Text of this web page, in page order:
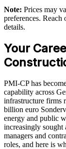
portfolio
teams
Provides
Strengthens
Enquire with us
The PMI-CP
1740
Exam Cost:
PMI-CP
member) or
Online
PMI-CP
through
Note: Prices may
preferences. Reach
details.
Your
PMI-CP has
capability across
infrastructure firms
billion euro
energy and public
increasingly sought
managers and
roles, and here is